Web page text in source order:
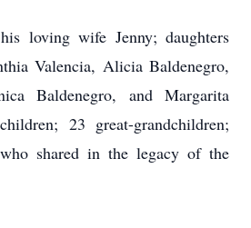
loving wife Jenny; daughters
Valencia, Alicia Baldenegro,
Baldenegro, and Margarita
23 great-grandchildren;
shared in the legacy of the